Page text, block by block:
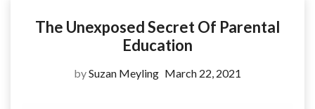
The Unexposed Secret Of Parental
Education
bySuzan Meyling March 22, 2021